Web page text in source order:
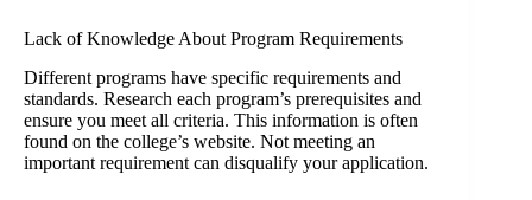
Lack of Knowledge About Program Requirements
Different programs have specific requirements and
standards. Research each program’s prerequisites and
ensure you meet all criteria. This information is often
found on the college’s website. Not meeting an
important requirement can disqualify your application.